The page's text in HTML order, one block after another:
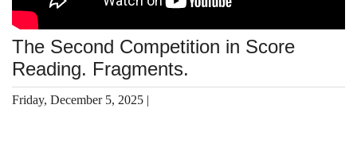
The Second Competition in Score
Reading. Fragments.
Friday, December 5, 2025 |